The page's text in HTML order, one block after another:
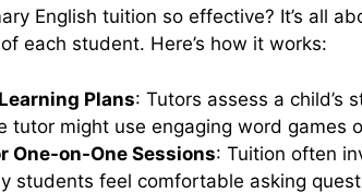
English tuition so effective? It’s all
each student. Here’s how it works:
Plans: Tutors assess a
tutor might use engaging word games
One-on-One Sessions: Tuition often
students feel comfortable asking